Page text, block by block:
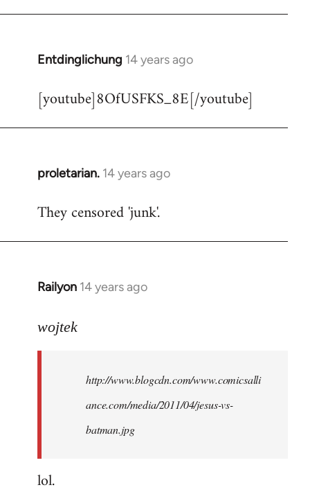
Entdinglichung 14 years ago
In
to
[youtube]8OfUSFKS_8E[/youtube]
proletarian. 14 years ago
In
to
They censored 'junk'.
Railyon 14 years ago
In
to
libcom.org
wojtek
http://www.blogcdn.com/www.comicsalli
ance.com/media/2011/04/jesus-vs-
batman.jpg
lol.